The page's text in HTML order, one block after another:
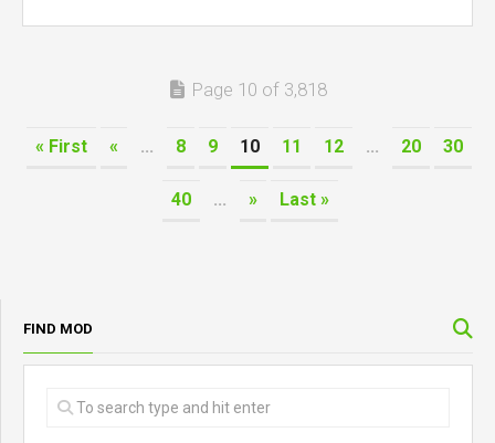
Page 10 of 3,818
« First « ... 8 9 10 11 12 ... 20 30
40 ... » Last »
FIND MOD